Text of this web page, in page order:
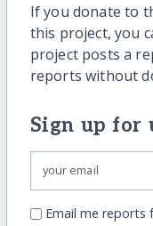
If you donate to
this project, you
project posts a
reports without
Sign up for
Email me